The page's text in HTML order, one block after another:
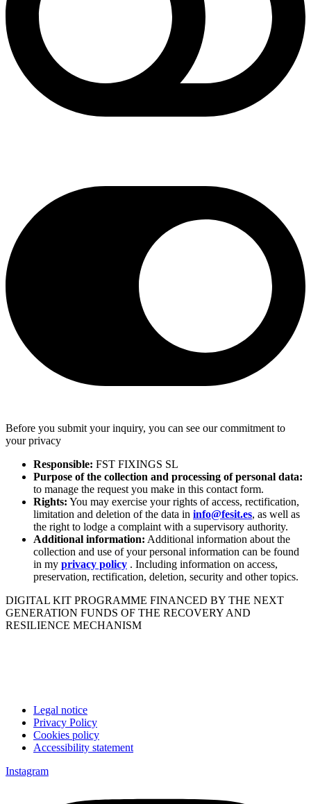
Before you submit your inquiry, you can see our commitment to
your privacy
Responsible: FST FIXINGS SL
Purpose of the collection and processing of personal data:
to manage the request you make in this contact form.
Rights: You may exercise your rights of access, rectification,
limitation and deletion of the data in info@fesit.es, as well as
the right to lodge a complaint with a supervisory authority.
Additional information: Additional information about the
collection and use of your personal information can be found
in my privacy policy . Including information on access,
preservation, rectification, deletion, security and other topics.
DIGITAL KIT PROGRAMME FINANCED BY THE NEXT
GENERATION FUNDS OF THE RECOVERY AND
RESILIENCE MECHANISM
Legal notice
Privacy Policy
Cookies policy
Accessibility statement
Instagram